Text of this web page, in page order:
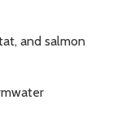
and salmon